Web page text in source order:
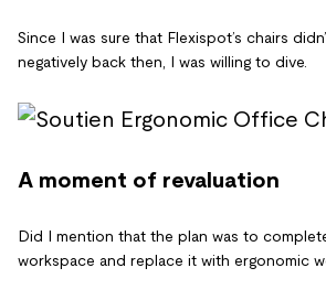
Since I was sure that Flexispot’s chairs
negatively back then, I was willing to dive.
A moment of revaluation
Did I mention that the plan was to
workspace and replace it with ergonomic